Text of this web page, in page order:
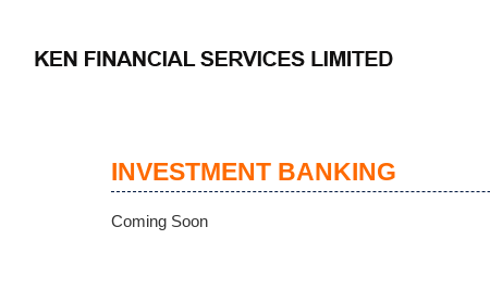
INVESTMENT BANKING
Coming Soon